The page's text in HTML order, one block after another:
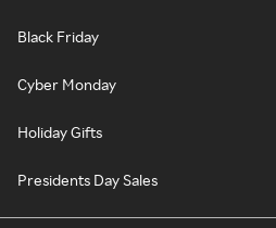
Black Friday
Cyber Monday
Holiday Gifts
Presidents Day Sales